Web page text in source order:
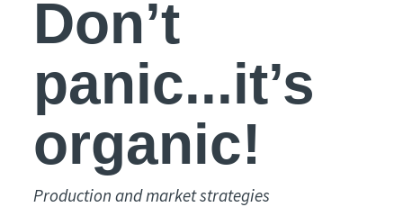
Don’t
panic...it’s
organic!
Production and market strategies